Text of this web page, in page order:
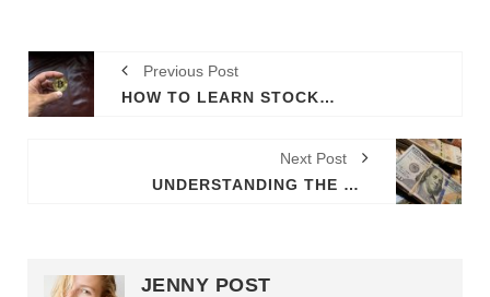
Previous Post
HOW TO LEARN STOCK TRADING EFFECTIVELY
Next Post
UNDERSTANDING THE LANDSCAPE OF CRYPTO TRADING SCAMS
JENNY POST